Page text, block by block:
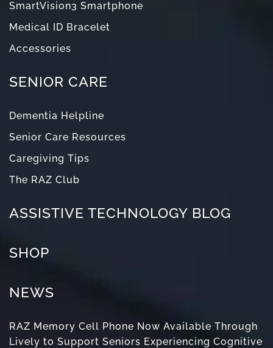
SmartVision3 Smartphone
Medical ID Bracelet
Accessories
SENIOR CARE
Dementia Helpline
Senior Care Resources
Caregiving Tips
The RAZ Club
ASSISTIVE TECHNOLOGY BLOG
SHOP
NEWS
RAZ Memory Cell Phone Now Available Through
Lively to Support Seniors Experiencing Cognitive